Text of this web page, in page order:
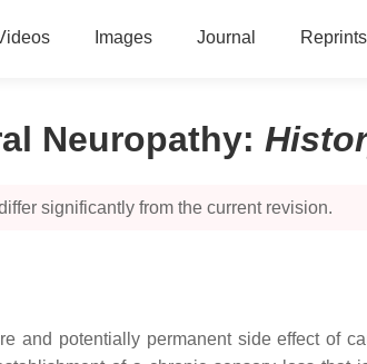
Images Journal Reprints
Neuropathy:
significantly from the current revision.
and potentially permanent side effect of